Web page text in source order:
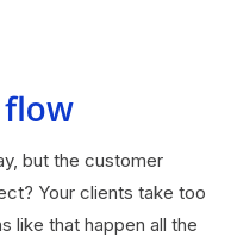
but the customer
Your clients take too
like that happen all the